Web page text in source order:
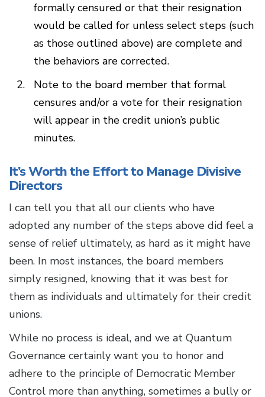
formally censured or that their resignation
would be called for unless select steps (such
as those outlined above) are complete and
the behaviors are corrected.
Note to the board member that formal
censures and/or a vote for their resignation
will appear in the credit union’s public
minutes.
It’s Worth the Effort to Manage Divisive
Directors
I can tell you that all our clients who have
adopted any number of the steps above did feel a
sense of relief ultimately, as hard as it might have
been. In most instances, the board members
simply resigned, knowing that it was best for
them as individuals and ultimately for their credit
unions.
While no process is ideal, and we at Quantum
Governance certainly want you to honor and
adhere to the principle of Democratic Member
Control more than anything, sometimes a bully or